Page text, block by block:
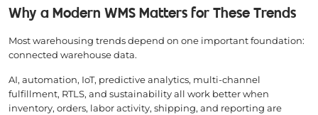
Why a Modern WMS Matters for These Trends
Most warehousing trends depend on one important foundation:
connected warehouse data.
AI, automation, IoT, predictive analytics, multi-channel
fulfillment, RTLS, and sustainability all work better when
inventory, orders, labor activity, shipping, and reporting are